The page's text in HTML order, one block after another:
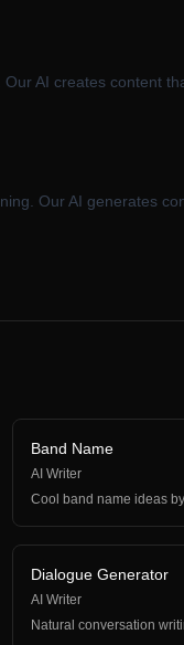
AI creates content
Our AI generates
Band Name
AI Writer
Cool band name ideas
Dialogue Generator
AI Writer
Natural conversation